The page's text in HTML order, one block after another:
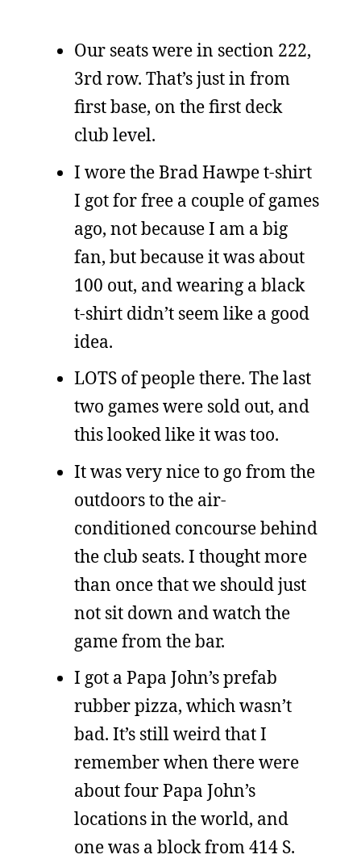
Our seats were in section 222,
3rd row. That’s just in from
first base, on the first deck
club level.
I wore the Brad Hawpe t-shirt
I got for free a couple of games
ago, not because I am a big
fan, but because it was about
100 out, and wearing a black
t-shirt didn’t seem like a good
idea.
LOTS of people there. The last
two games were sold out, and
this looked like it was too.
It was very nice to go from the
outdoors to the air-
conditioned concourse behind
the club seats. I thought more
than once that we should just
not sit down and watch the
game from the bar.
I got a Papa John’s prefab
rubber pizza, which wasn’t
bad. It’s still weird that I
remember when there were
about four Papa John’s
locations in the world, and
one was a block from 414 S.